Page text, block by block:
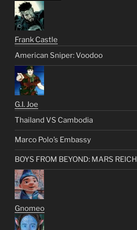
Frank Castle
American Sniper: Voodoo
G.I. Joe
Thailand VS Cambodia
Marco Polo’s Embassy
BOYS FROM BEYOND: MARS REICH
Gnomeo